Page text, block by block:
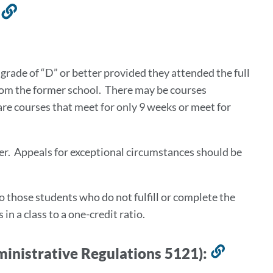
Link
section
of “D” or better provided they attended the full
the former school. There may be courses
courses that meet for only 9 weeks or meet for
Appeals for exceptional circumstances should be
those students who do not fulfill or complete the
a class to a one-credit ratio.
Regulations 5121):
Link